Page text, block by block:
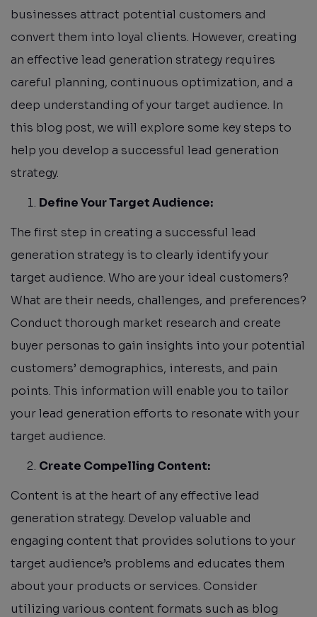
businesses attract potential customers and
convert them into loyal clients. However, creating
an effective lead generation strategy requires
careful planning, continuous optimization, and a
deep understanding of your target audience. In
this blog post, we will explore some key steps to
help you develop a successful lead generation
strategy.
Define Your Target Audience:
The first step in creating a successful lead
generation strategy is to clearly identify your
target audience. Who are your ideal customers?
What are their needs, challenges, and preferences?
Conduct thorough market research and create
buyer personas to gain insights into your potential
customers’ demographics, interests, and pain
points. This information will enable you to tailor
your lead generation efforts to resonate with your
target audience.
Create Compelling Content:
Content is at the heart of any effective lead
generation strategy. Develop valuable and
engaging content that provides solutions to your
target audience’s problems and educates them
about your products or services. Consider
utilizing various content formats such as blog